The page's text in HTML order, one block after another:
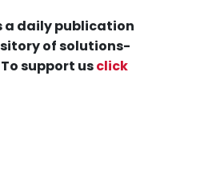
a daily publication
of solutions-
support usclick